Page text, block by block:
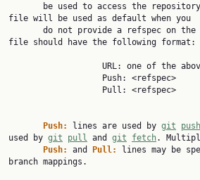
file will be used as default when you
file should have the following format:
Push: lines are used by git push
used by git pull and git fetch.
Push:
and Pull:
lines may be
branch mappings.